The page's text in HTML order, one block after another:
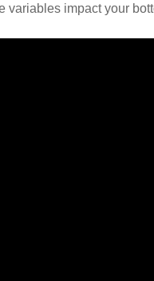
variables impact your